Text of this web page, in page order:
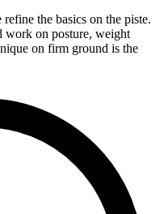
the basics on the piste.
work on posture, weight
on firm ground is the